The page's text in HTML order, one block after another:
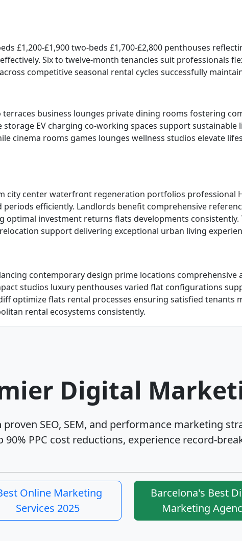
£1,200-£1,900 two-beds £1,700-£2,800 penthouses
Six to twelve-month tenancies suit professionals
competitive seasonal rental cycles successfully
business lounges private dining rooms fostering
EV charging co-working spaces support
cinema rooms games lounges wellness studios elevate
city center waterfront regeneration portfolios professional
efficiently. Landlords benefit comprehensive
investment returns flats developments consistently.
support delivering exceptional urban living
contemporary design prime locations
studios luxury penthouses varied flat configurations
optimize flats rental processes ensuring satisfied
rental ecosystems consistently.
Digital
SEO, SEM, and performance marketing
90% PPC cost reductions, experience record-
Online Marketing
Services 2025
Barcelona's Best
Marketing